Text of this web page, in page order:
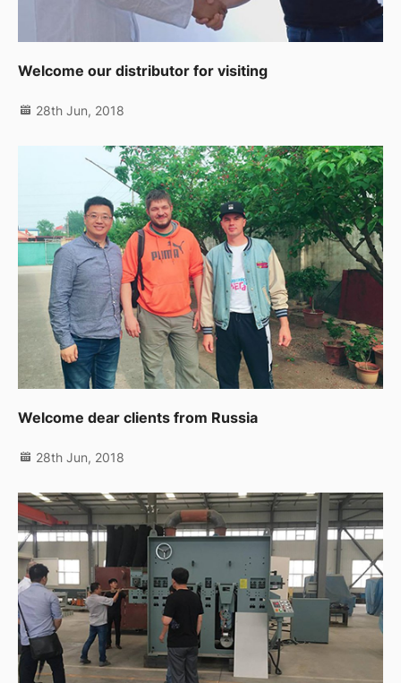
Welcome our distributor for visiting
28th Jun, 2018
Welcome dear clients from Russia
28th Jun, 2018